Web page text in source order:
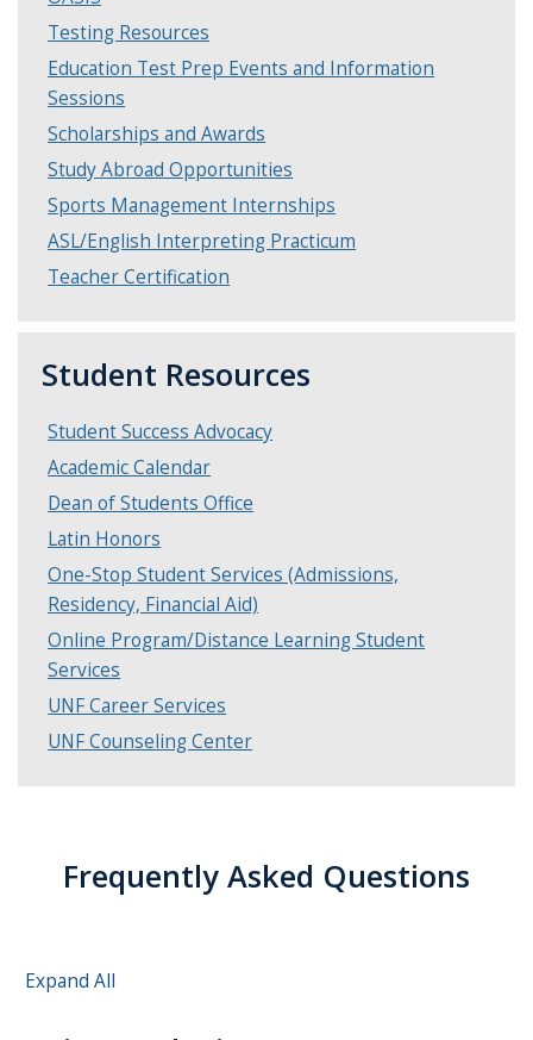
Testing Resources
Education Test Prep Events and Information
Sessions
Scholarships and Awards
Study Abroad Opportunities
Sports Management Internships
ASL/English Interpreting Practicum
Teacher Certification
Student Resources
Student Success Advocacy
Academic Calendar
Dean of Students Office
Latin Honors
One-Stop Student Services (Admissions,
Residency, Financial Aid)
Online Program/Distance Learning Student
Services
UNF Career Services
UNF Counseling Center
Frequently Asked Questions
Expand All